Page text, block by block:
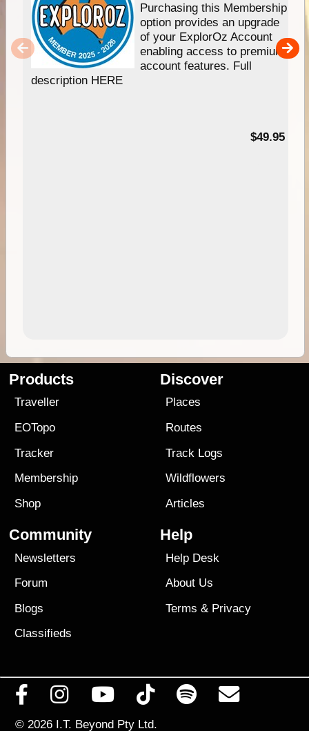
Purchasing this Membership
option provides an upgrade
of your ExplorOz Account
enabling access to premium
account features. Full
description HERE
$49.95
Products
Traveller
EOTopo
Tracker
Membership
Shop
Discover
Places
Routes
Track Logs
Wildflowers
Articles
Community
Newsletters
Forum
Blogs
Classifieds
Help
Help Desk
About Us
Terms & Privacy
© 2026 I.T. Beyond Pty Ltd.